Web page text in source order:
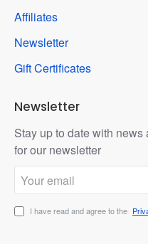
Affiliates
Newsletter
Gift Certificates
Newsletter
Stay up to date with
for our newsletter
email
I have read and agree to the